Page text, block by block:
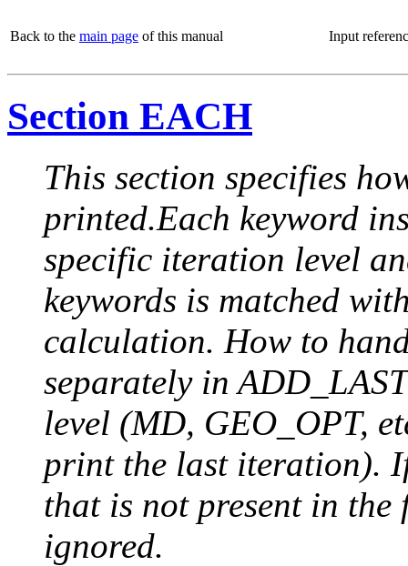
Back to the main page of this manual Input
Section EACH
This section specifies
printed.Each keyword
specific iteration level
keywords is matched
calculation. How to
separately in
level (MD, GEO_OPT,
print the last iteration).
that is not present in
ignored.